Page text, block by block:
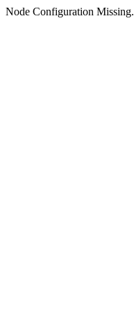
Node Configuration Missing.